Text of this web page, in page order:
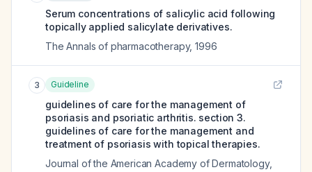
Serum concentrations of salicylic acid following
topically applied salicylate derivatives.
The Annals of pharmacotherapy,1996
3 Guideline
guidelines of care for the management of
psoriasis and psoriatic arthritis. section 3.
guidelines of care for the management and
treatment of psoriasis with topical therapies.
Journal of the American Academy of Dermatology,